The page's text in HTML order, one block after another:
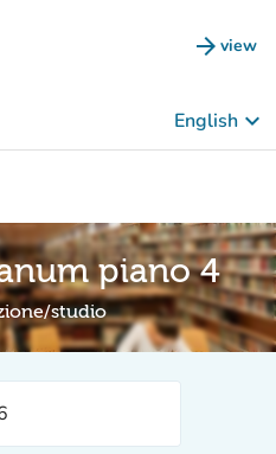
arrow_forward view
(new
English keyboard_arrow_down
piano 4
studio